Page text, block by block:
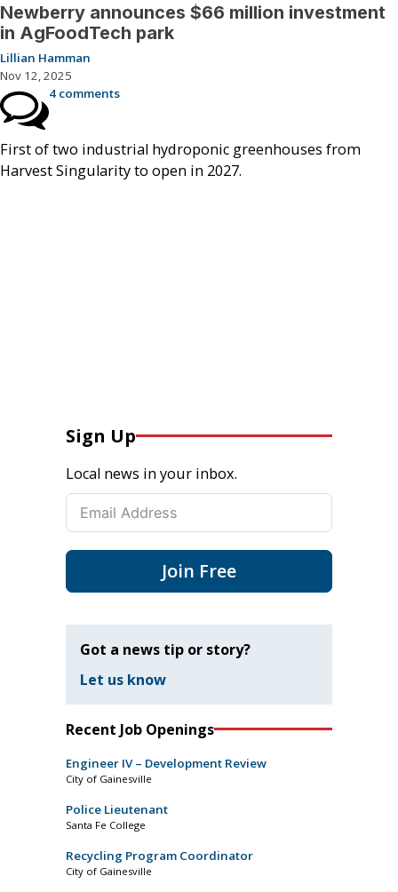
Newberry announces $66 million investment
in AgFoodTech park
Lillian Hamman
Nov 12, 2025
4 comments
First of two industrial hydroponic greenhouses from
Harvest Singularity to open in 2027.
Sign Up
Local news in your inbox.
Join Free
Got a news tip or story?
Let us know
Recent Job Openings
Engineer IV – Development Review
City of Gainesville
Police Lieutenant
Santa Fe College
Recycling Program Coordinator
City of Gainesville